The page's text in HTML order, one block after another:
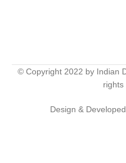
© Copyright 2022 by Indian
rights
Design &